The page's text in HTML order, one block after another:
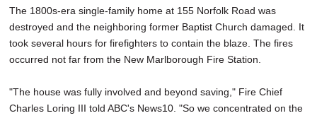
DINING
REAL ESTATE
SPECIAL SECTIONS
The 1800s-era single-family home at 155 Norfolk Road was
destroyed and the neighboring former Baptist Church damaged. It
took several hours for firefighters to contain the blaze. The fires
occurred not far from the New Marlborough Fire Station.
"The house was fully involved and beyond saving," Fire Chief
Charles Loring III told ABC's News10. "So we concentrated on the